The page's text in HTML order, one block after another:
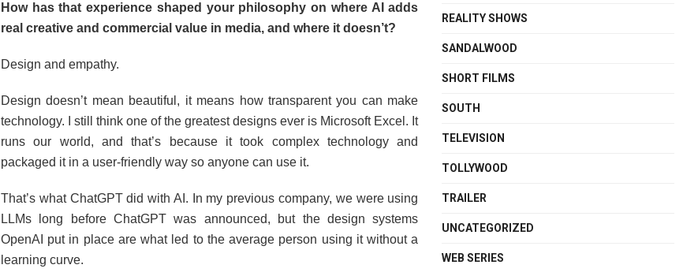
How has that experience shaped your philosophy on where AI adds
real creative and commercial value in media, and where it doesn’t?
Design and empathy.
Design doesn’t mean beautiful, it means how transparent you can make
technology. I still think one of the greatest designs ever is Microsoft Excel. It
runs our world, and that’s because it took complex technology and
packaged it in a user-friendly way so anyone can use it.
That’s what ChatGPT did with AI. In my previous company, we were using
LLMs long before ChatGPT was announced, but the design systems
OpenAI put in place are what led to the average person using it without a
learning curve.
REALITY SHOWS
SANDALWOOD
SHORT FILMS
SOUTH
TELEVISION
TOLLYWOOD
TRAILER
UNCATEGORIZED
WEB SERIES